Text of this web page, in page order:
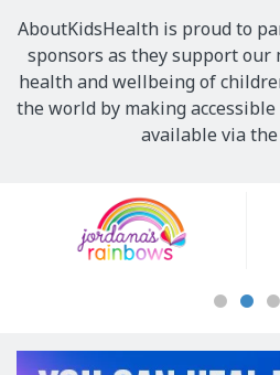
AboutKidsHealth is proud to
sponsors as they support
health and wellbeing of
the world by making
available via
Sponsors